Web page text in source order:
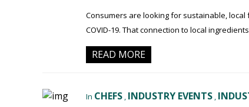
Consumers are looking for sustainable,
COVID-19. That connection to local
READ MORE
In CHEFS , INDUSTRY EVENTS ,